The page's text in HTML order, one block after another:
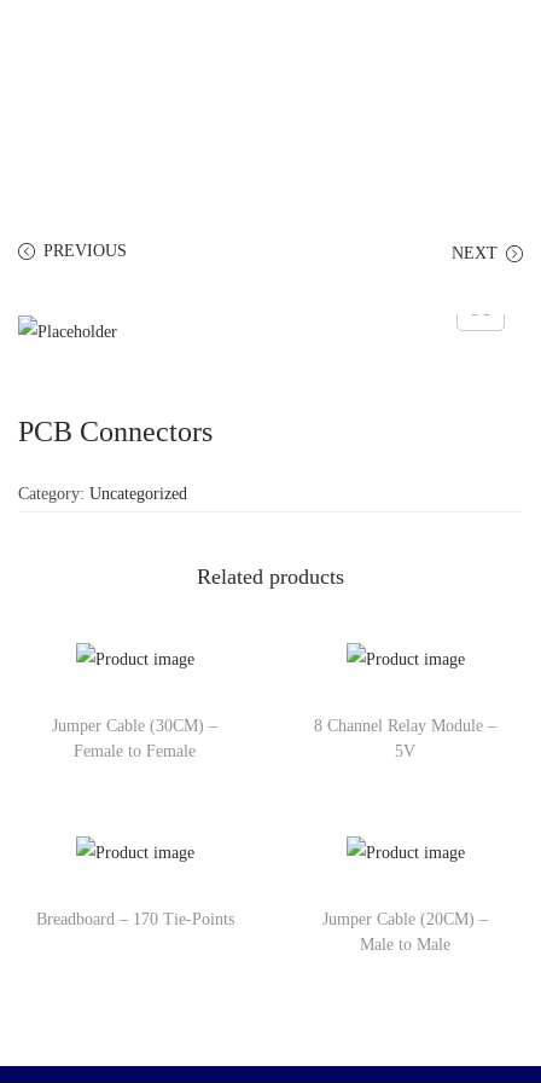
PREVIOUS NEXT
PCB Connectors
Category: Uncategorized
Related products
Jumper Cable (30CM) –
Female to Female
8 Channel Relay Module –
5V
Breadboard – 170 Tie-Points
Jumper Cable (20CM) –
Male to Male